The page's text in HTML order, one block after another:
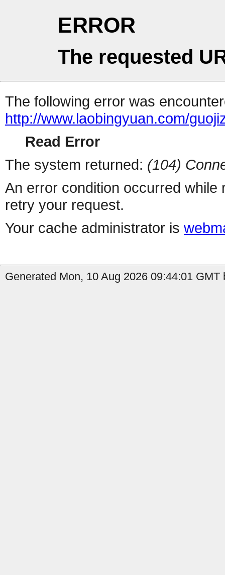
ERROR
The requested
The following error was
http://www.laobingyuan.com/
Read Error
The system returned: (104)
An error condition occurred
retry your request.
Your cache administrator is
Generated Mon, 10 Aug 2026 09:44:01